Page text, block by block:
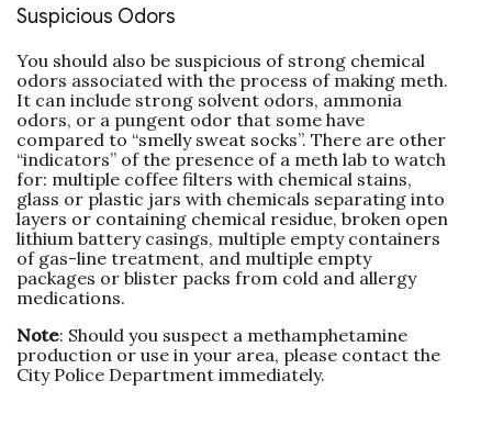
Suspicious Odors
You should also be suspicious of strong chemical
odors associated with the process of making meth.
It can include strong solvent odors, ammonia
odors, or a pungent odor that some have
compared to “smelly sweat socks”. There are other
“indicators” of the presence of a meth lab to watch
for: multiple coffee filters with chemical stains,
glass or plastic jars with chemicals separating into
layers or containing chemical residue, broken open
lithium battery casings, multiple empty containers
of gas-line treatment, and multiple empty
packages or blister packs from cold and allergy
medications.
Note: Should you suspect a methamphetamine
production or use in your area, please contact the
City Police Department immediately.